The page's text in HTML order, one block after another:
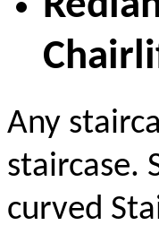
Any
staircase.
curved